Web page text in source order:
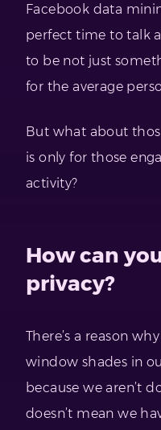
Facebook data
perfect time to talk
to be not just
for the average
But what about
is only for those
activity?
How can
privacy?
There’s a reason
window shades in
because we aren’t
doesn’t mean we